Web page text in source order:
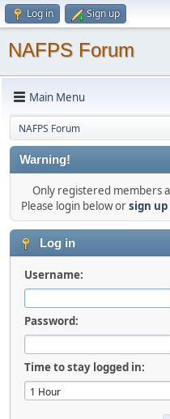
Log in Sign up
NAFPS Forum
Main Menu
NAFPS Forum
Warning!
Only registered members
Please login below orsign
Log in
Username:
Password:
Time to stay logged in: